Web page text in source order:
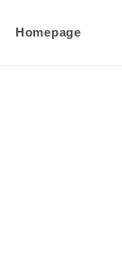
Homepage